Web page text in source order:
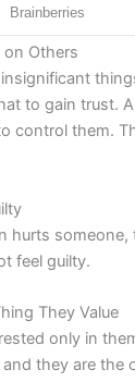
on Others
to gain trust.
control them.
hurts someone,
feel guilty.
They Value
only in
they are the